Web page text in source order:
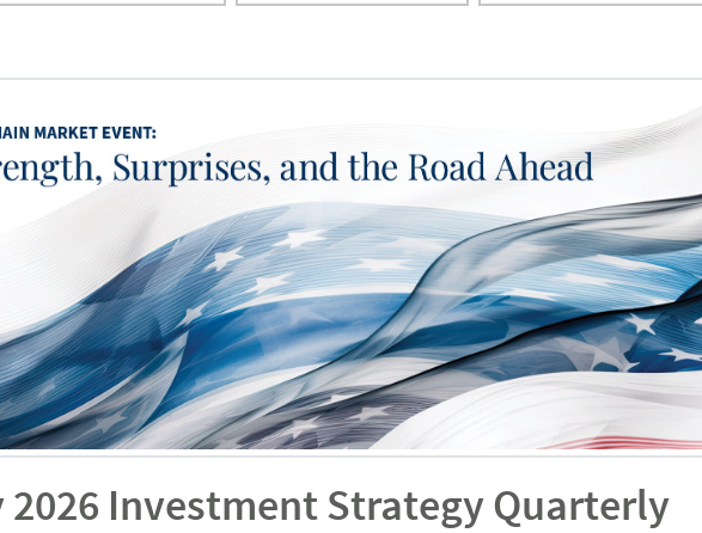
2026 Investment Strategy Quarterly